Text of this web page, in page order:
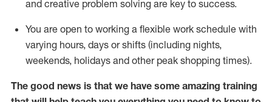
and creative problem solving are key to success.
You are open to working a flexible work schedule with
varying hours, days or shifts (including nights,
weekends, holidays and other peak shopping times).
The good news is that we have some amazing training